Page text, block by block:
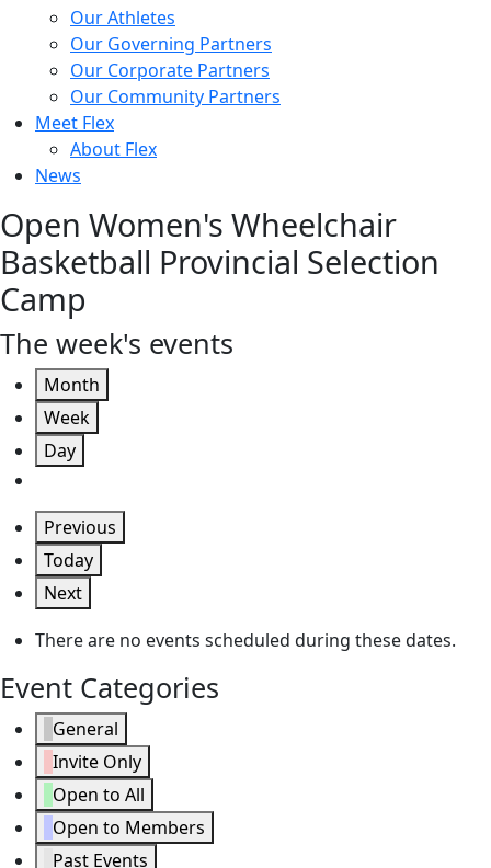
Our Athletes
Our Governing Partners
Our Corporate Partners
Our Community Partners
Meet Flex
About Flex
News
Open Women's Wheelchair
Basketball Provincial Selection
Camp
The week's events
Month
Week
Day
Previous
Today
Next
There are no events scheduled during these dates.
Event Categories
General
Invite Only
Open to All
Open to Members
Past Events